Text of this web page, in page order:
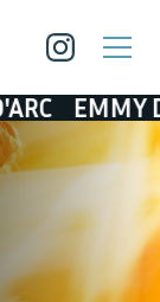
EMMY